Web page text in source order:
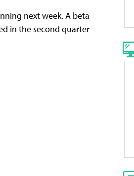
next week. A beta
in the second quarter